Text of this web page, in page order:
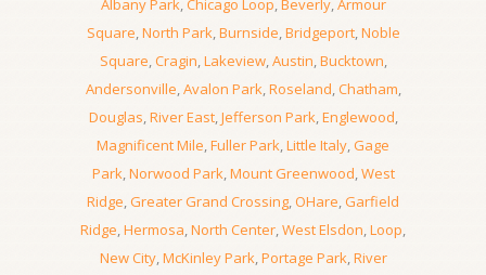
Albany Park,Chicago Loop,Beverly,Armour
Square,North Park,Burnside,Bridgeport,Noble
Square,Cragin,Lakeview,Austin,Bucktown,
Andersonville,Avalon Park,Roseland,Chatham,
Douglas,River East,Jefferson Park,Englewood,
Magnificent Mile,Fuller Park,Little Italy,Gage
Park,Norwood Park,Mount Greenwood,West
Ridge,Greater Grand Crossing,OHare, Garfield
Ridge,Hermosa,North Center,West Elsdon,Loop,
New City,McKinley Park,Portage Park,River